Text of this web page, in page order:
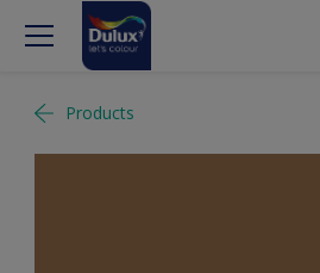
Products